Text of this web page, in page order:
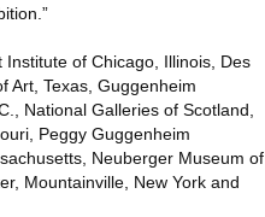
of Chicago, Illinois, Des
Art, Texas, Guggenheim
National Galleries of Scotland,
Peggy Guggenheim
Neuberger Museum of
Mountainville, New York and